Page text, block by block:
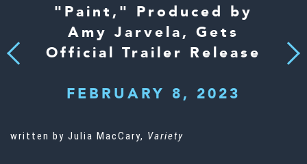
Previous
"Paint," Produced by
Amy Jarvela, Gets
Official Trailer Release
FEBRUARY 8, 2023
Next
written by Julia MacCary, Variety